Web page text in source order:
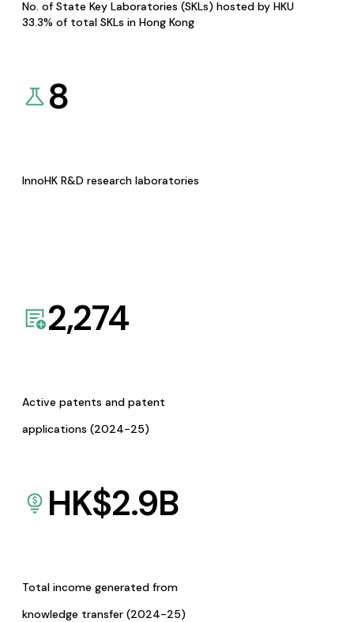
No. of State Key Laboratories (SKLs) hosted by HKU
33.3% of total SKLs in Hong Kong
8
InnoHK R&D research laboratories
2,274
Active patents and patent
applications (2024-25)
HK$2.9B
Total income generated from
knowledge transfer (2024-25)